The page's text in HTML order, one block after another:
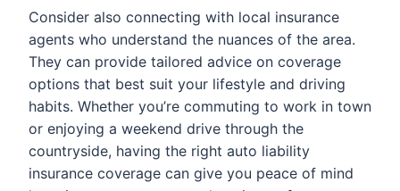
Consider also connecting with local insurance
agents who understand the nuances of the area.
They can provide tailored advice on coverage
options that best suit your lifestyle and driving
habits. Whether you’re commuting to work in town
or enjoying a weekend drive through the
countryside, having the right auto liability
insurance coverage can give you peace of mind